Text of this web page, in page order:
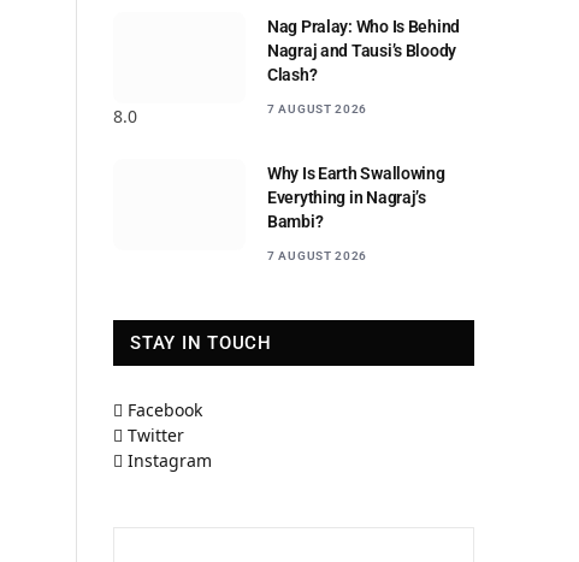
8.0
Nag Pralay: Who Is Behind
Nagraj and Tausi’s Bloody
Clash?
7 AUGUST 2026
Why Is Earth Swallowing
Everything in Nagraj’s
Bambi?
7 AUGUST 2026
STAY IN TOUCH
Facebook
Twitter
Instagram